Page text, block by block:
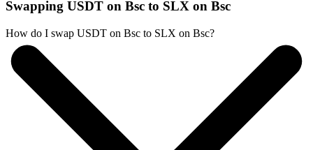
Swapping USDT on Bsc to SLX on Bsc
How do I swap USDT on Bsc to SLX on Bsc?